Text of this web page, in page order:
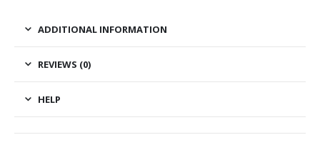
ADDITIONAL INFORMATION
REVIEWS (0)
HELP